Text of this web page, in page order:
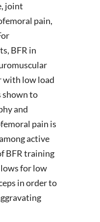
joint
pain,
BFR in
low load
shown to
and
pain is
active
BFR training
for low
in order to